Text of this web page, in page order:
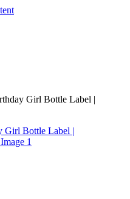
Girl Bottle Label |